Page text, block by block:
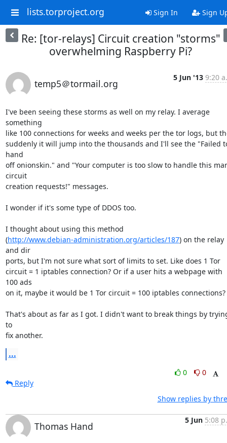
lists.torproject.org Sign In Sign
Re: [tor-relays] Circuit creation "storms"
overwhelming Raspberry Pi?
temp5＠tormail.org
5 Jun '13 9:20
I've been seeing these storms as well on my relay. I average
something
like 100 connections for weeks and weeks per the tor logs, but
suddenly it will jump into the thousands and I'll see the "Failed
hand
off onionskin." and "Your computer is too slow to handle this
circuit
creation requests!" messages.
I wonder if it's some type of DDOS too.
I thought about using this method
(http://www.debian-administration.org/articles/187) on the relay
and dir
ports, but I'm not sure what sort of limits to set. Like does 1 Tor
circuit = 1 iptables connection? Or if a user hits a webpage with
100 ads
on it, maybe it would be 1 Tor circuit = 100 iptables connections?
That's about as far as I got. I didn't want to break things by
to
fix another.
...
0
0
Reply
Show replies by
Thomas Hand
5 Jun 5:08